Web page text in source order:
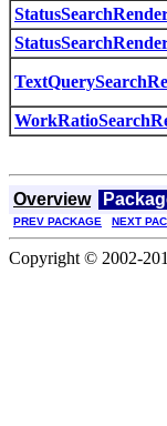
Overview
PREV PACKAGE NEXT
Copyright © 2002-